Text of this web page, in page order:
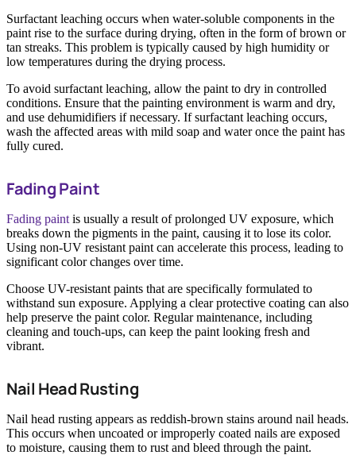
Surfactant leaching occurs when water-soluble components in the
paint rise to the surface during drying, often in the form of brown or
tan streaks. This problem is typically caused by high humidity or
low temperatures during the drying process.
To avoid surfactant leaching, allow the paint to dry in controlled
conditions. Ensure that the painting environment is warm and dry,
and use dehumidifiers if necessary. If surfactant leaching occurs,
wash the affected areas with mild soap and water once the paint has
fully cured.
Fading Paint
Fading paint is usually a result of prolonged UV exposure, which
breaks down the pigments in the paint, causing it to lose its color.
Using non-UV resistant paint can accelerate this process, leading to
significant color changes over time.
Choose UV-resistant paints that are specifically formulated to
withstand sun exposure. Applying a clear protective coating can also
help preserve the paint color. Regular maintenance, including
cleaning and touch-ups, can keep the paint looking fresh and
vibrant.
Nail Head Rusting
Nail head rusting appears as reddish-brown stains around nail heads.
This occurs when uncoated or improperly coated nails are exposed
to moisture, causing them to rust and bleed through the paint.